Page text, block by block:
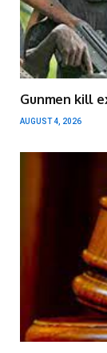
Gunmen kill
AUGUST 4, 2026